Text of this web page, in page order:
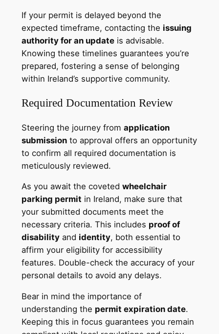
If your permit is delayed beyond the
expected timeframe, contacting the issuing
authority for an updateis advisable.
Knowing these timelines guarantees you’re
prepared, fostering a sense of belonging
within Ireland’s supportive community.
Required Documentation Review
Steering the journey from application
submissionto approval offers an opportunity
to confirm all required documentation is
meticulously reviewed.
As you await the coveted wheelchair
parking permit in Ireland, make sure that
your submitted documents meet the
necessary criteria. This includes proof of
disabilityand identity, both essential to
affirm your eligibility for accessibility
features. Double-check the accuracy of your
personal details to avoid any delays.
Bear in mind the importance of
understanding the permit expiration date.
Keeping this in focus guarantees you remain